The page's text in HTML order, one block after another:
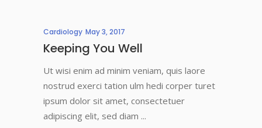
Cardiology May 3, 2017
Keeping You Well
Ut wisi enim ad minim veniam, quis laore
nostrud exerci tation ulm hedi corper turet
ipsum dolor sit amet, consectetuer
adipiscing elit, sed diam